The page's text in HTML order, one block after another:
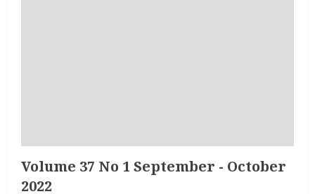
Volume 37 No 1 September - October
2022